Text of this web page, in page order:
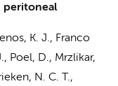
peritoneal
K. J., Franco
, Poel, D., Mrzlikar,
N. C. T.,